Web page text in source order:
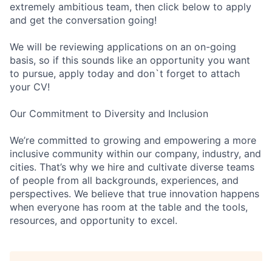
extremely ambitious team, then click below to apply
and get the conversation going!
We will be reviewing applications on an on-going
basis, so if this sounds like an opportunity you want
to pursue, apply today and don`t forget to attach
your CV!
Our Commitment to Diversity and Inclusion
We’re committed to growing and empowering a more
inclusive community within our company, industry, and
cities. That’s why we hire and cultivate diverse teams
of people from all backgrounds, experiences, and
perspectives. We believe that true innovation happens
when everyone has room at the table and the tools,
resources, and opportunity to excel.